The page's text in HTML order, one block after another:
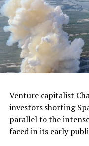
—
4, 2026
SpaceX intends to
with terrestrial
acquired about 65
Venture capitalist
investors shorting
parallel to the
faced in its early